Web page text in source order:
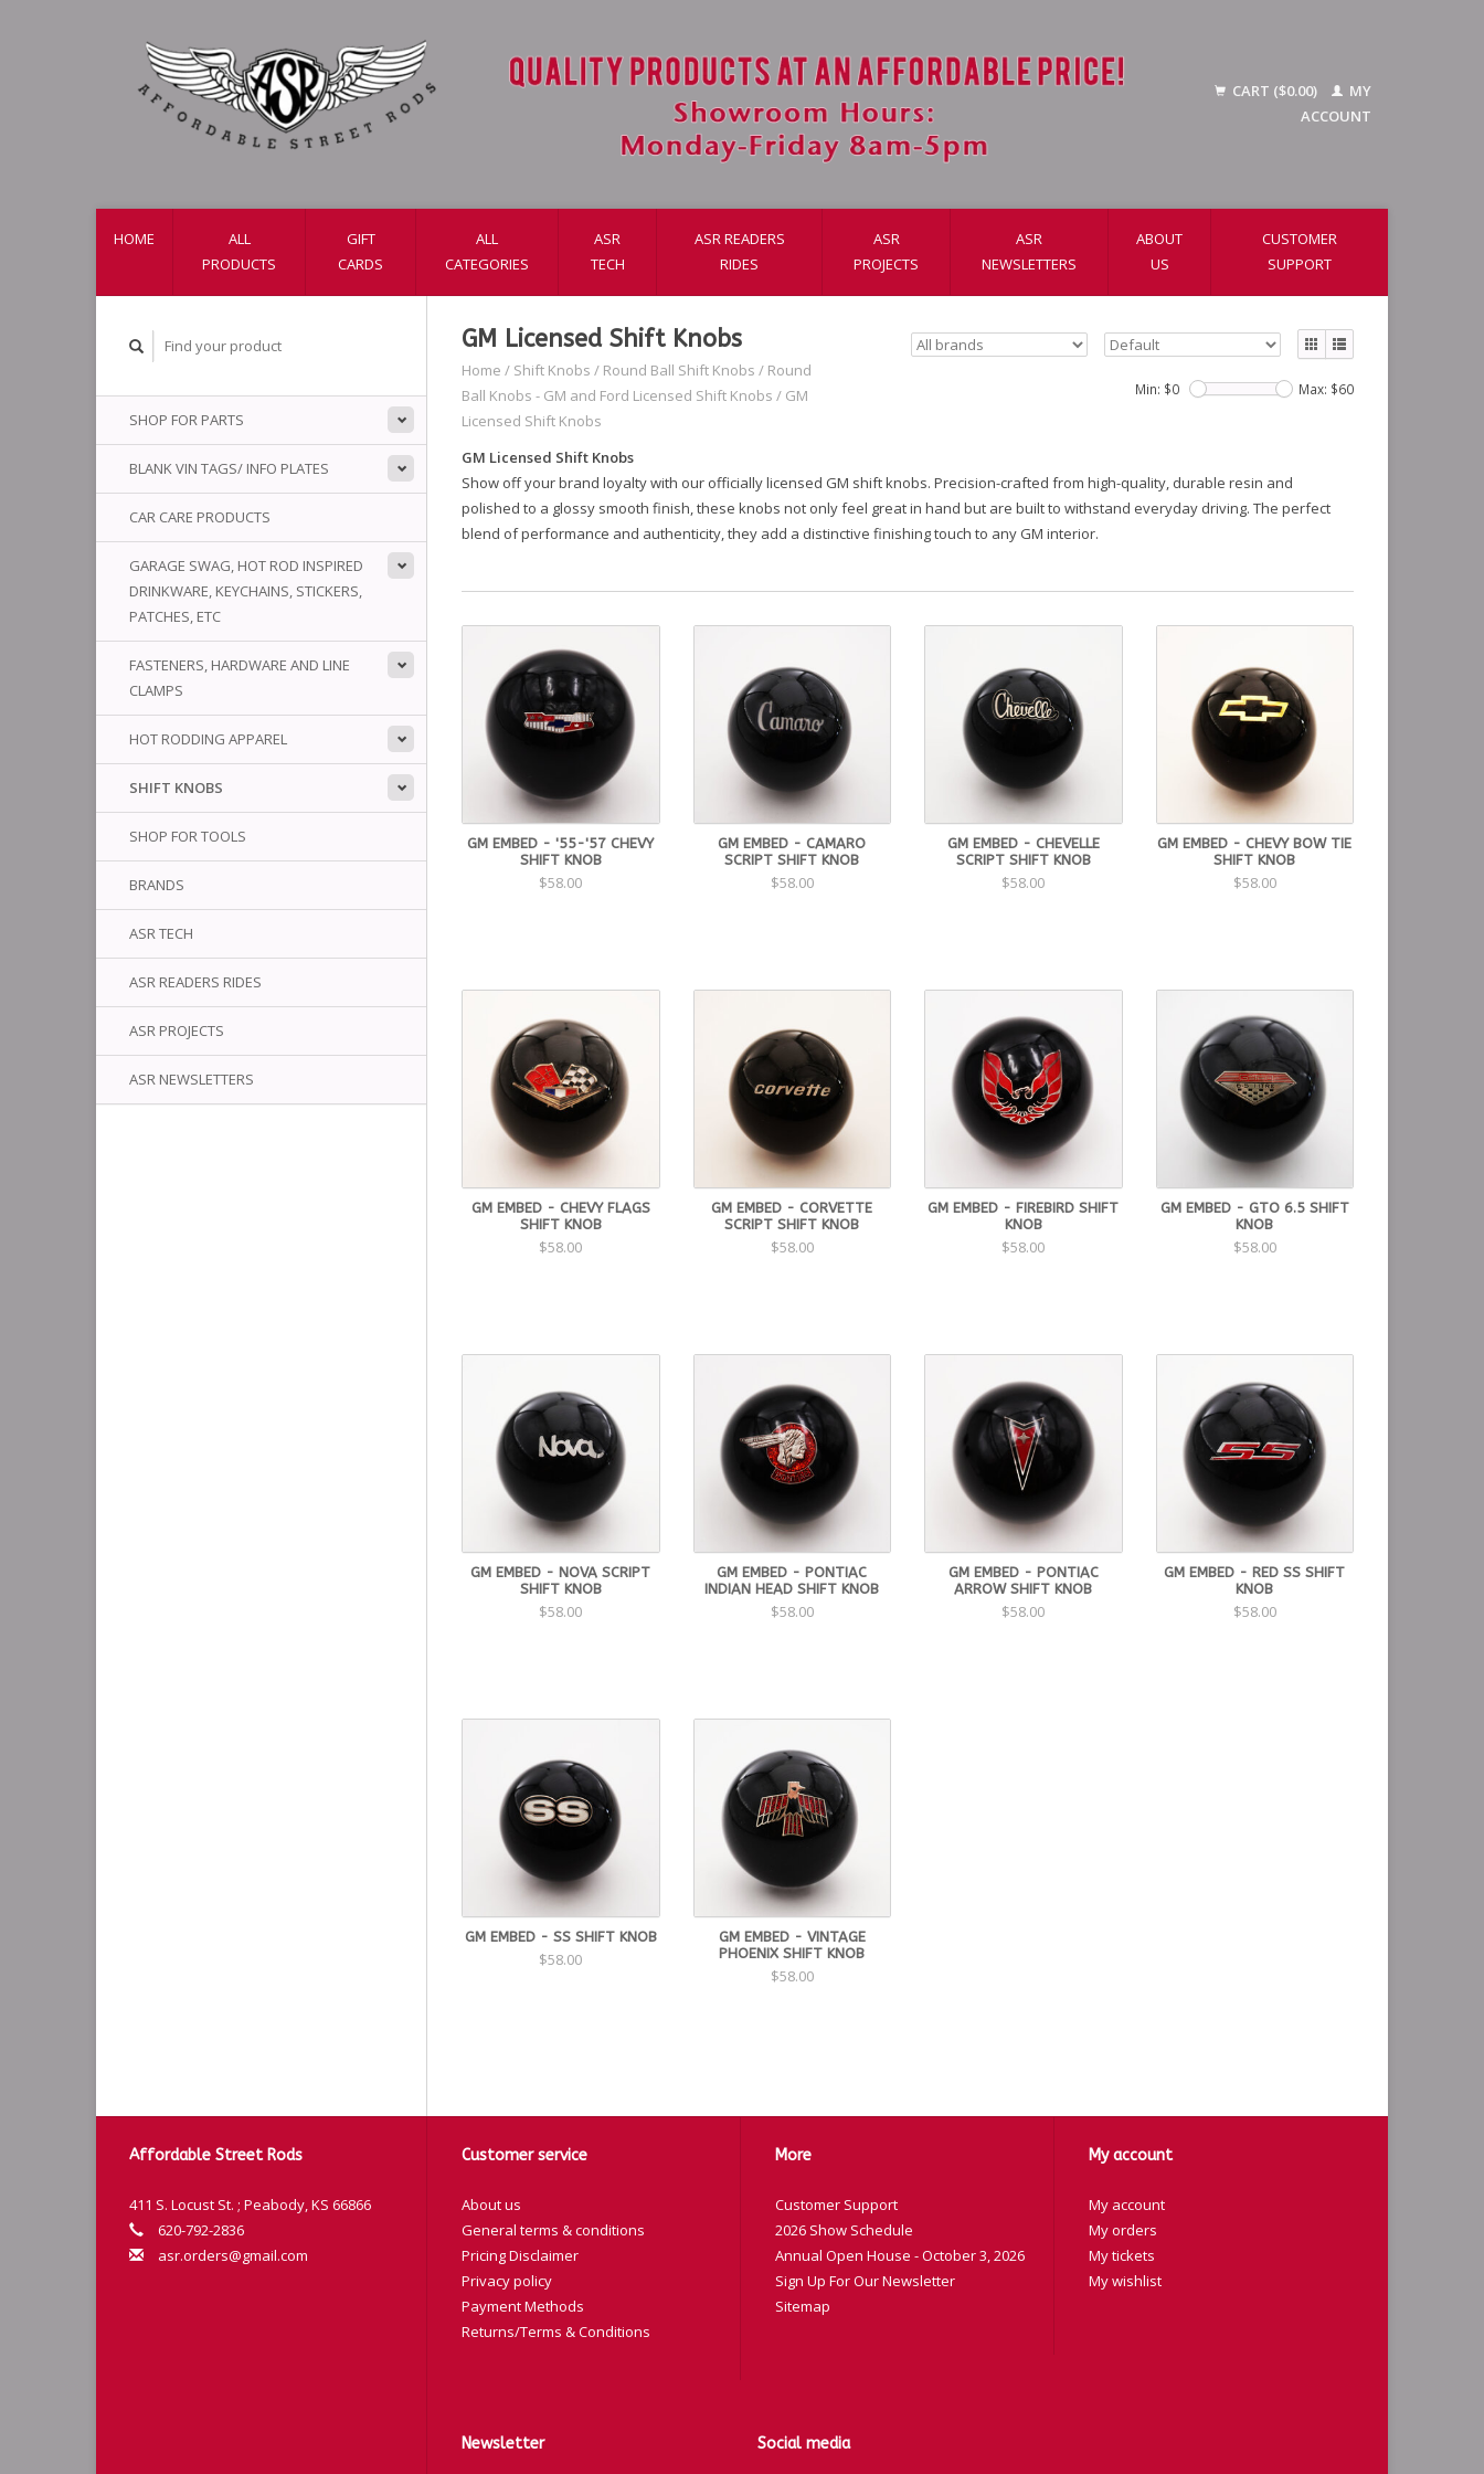
CART ($0.00)
MY
ACCOUNT
HOME
ALL
PRODUCTS
GIFT
CARDS
ALL
CATEGORIES
ASR
TECH
ASR READERS
RIDES
ASR
PROJECTS
ASR
NEWSLETTERS
ABOUT
US
CUSTOMER
SUPPORT
SHOP FOR PARTS
BLANK VIN TAGS/ INFO PLATES
CAR CARE PRODUCTS
GARAGE SWAG, HOT ROD INSPIRED
DRINKWARE, KEYCHAINS, STICKERS,
PATCHES, ETC
FASTENERS, HARDWARE AND LINE
CLAMPS
HOT RODDING APPAREL
SHIFT KNOBS
SHOP FOR TOOLS
BRANDS
ASR TECH
ASR READERS RIDES
ASR PROJECTS
ASR NEWSLETTERS
GM Licensed Shift Knobs
Home / Shift Knobs / Round Ball Shift Knobs / Round
Ball Knobs - GM and Ford Licensed Shift Knobs / GM
Licensed Shift Knobs
Min: $0 Max: $60
GM Licensed Shift Knobs
Show off your brand loyalty with our officially licensed GM shift knobs. Precision-crafted from high-quality, durable resin and
polished to a glossy smooth finish, these knobs not only feel great in hand but are built to withstand everyday driving. The perfect
blend of performance and authenticity, they add a distinctive finishing touch to any GM interior.
GM EMBED - '55-'57 CHEVY
SHIFT KNOB
$58.00
GM EMBED - CAMARO
SCRIPT SHIFT KNOB
$58.00
GM EMBED - CHEVELLE
SCRIPT SHIFT KNOB
$58.00
GM EMBED - CHEVY BOW TIE
SHIFT KNOB
$58.00
GM EMBED - CHEVY FLAGS
SHIFT KNOB
$58.00
GM EMBED - CORVETTE
SCRIPT SHIFT KNOB
$58.00
GM EMBED - FIREBIRD SHIFT
KNOB
$58.00
GM EMBED - GTO 6.5 SHIFT
KNOB
$58.00
GM EMBED - NOVA SCRIPT
SHIFT KNOB
$58.00
GM EMBED - PONTIAC
INDIAN HEAD SHIFT KNOB
$58.00
GM EMBED - PONTIAC
ARROW SHIFT KNOB
$58.00
GM EMBED - RED SS SHIFT
KNOB
$58.00
GM EMBED - SS SHIFT KNOB
$58.00
GM EMBED - VINTAGE
PHOENIX SHIFT KNOB
$58.00
Affordable Street Rods
411 S. Locust St. ; Peabody, KS 66866
620-792-2836
asr.orders@gmail.com
Customer service
About us
General terms & conditions
Pricing Disclaimer
Privacy policy
Payment Methods
Returns/Terms & Conditions
More
Customer Support
2026 Show Schedule
Annual Open House - October 3, 2026
Sign Up For Our Newsletter
Sitemap
My account
My account
My orders
My tickets
My wishlist
Newsletter Social media